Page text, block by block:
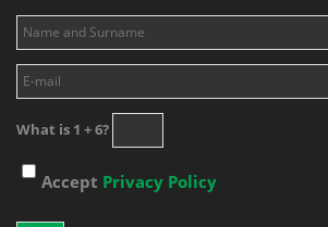
What is 1 + 6?
Accept Privacy Policy